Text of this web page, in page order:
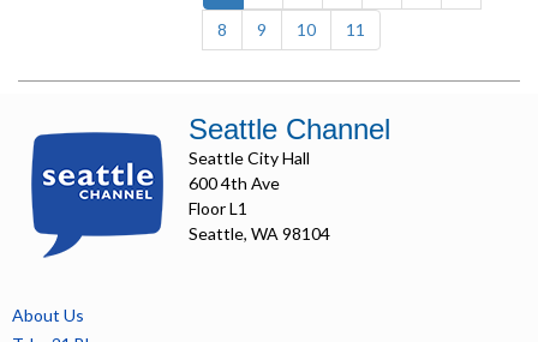
8
9 10 11
Seattle Channel
Seattle City Hall
600 4th Ave
Floor L1
Seattle, WA 98104
About Us